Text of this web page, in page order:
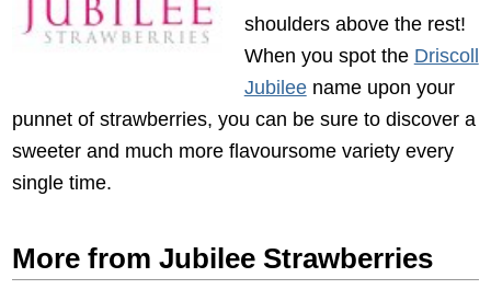
shoulders above the rest!
When you spot the Driscoll
Jubileename upon your
punnet of strawberries, you can be sure to discover a
sweeter and much more flavoursome variety every
single time.
More from Jubilee Strawberries